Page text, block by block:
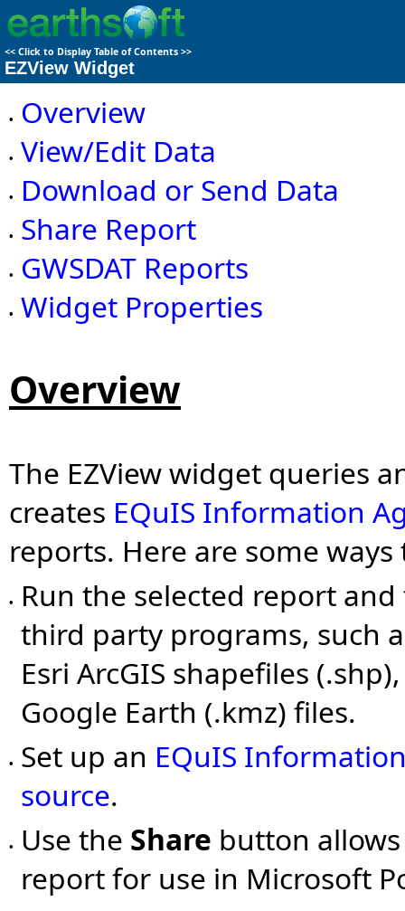
<< Click to Display Table of Contents >>
EZView Widget
• Overview
• View/Edit Data
• Download or Send Data
• Share Report
• GWSDAT Reports
• Widget Properties
Overview
The EZView widget queries
creates EQuIS Information
reports. Here are some
•
Run the selected report
third party programs, such
Esri ArcGIS shapefiles
Google Earth (.kmz) files.
• Set up an EQuIS
source.
• Use the Share button
report for use in Microsoft